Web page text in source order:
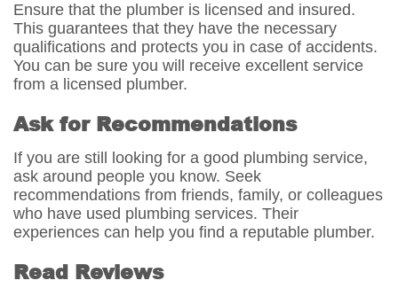
Ensure that the plumber is licensed and insured.
This guarantees that they have the necessary
qualifications and protects you in case of accidents.
You can be sure you will receive excellent service
from a licensed plumber.
Ask for Recommendations
If you are still looking for a good plumbing service,
ask around people you know. Seek
recommendations from friends, family, or colleagues
who have used plumbing services. Their
experiences can help you find a reputable plumber.
Read Reviews